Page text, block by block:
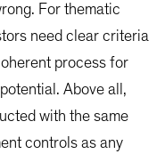
For thematic
need clear criteria
process for
Above all,
with the same
controls as any